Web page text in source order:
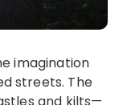
streets. The